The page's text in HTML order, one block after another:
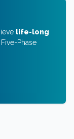
life-long
Phase